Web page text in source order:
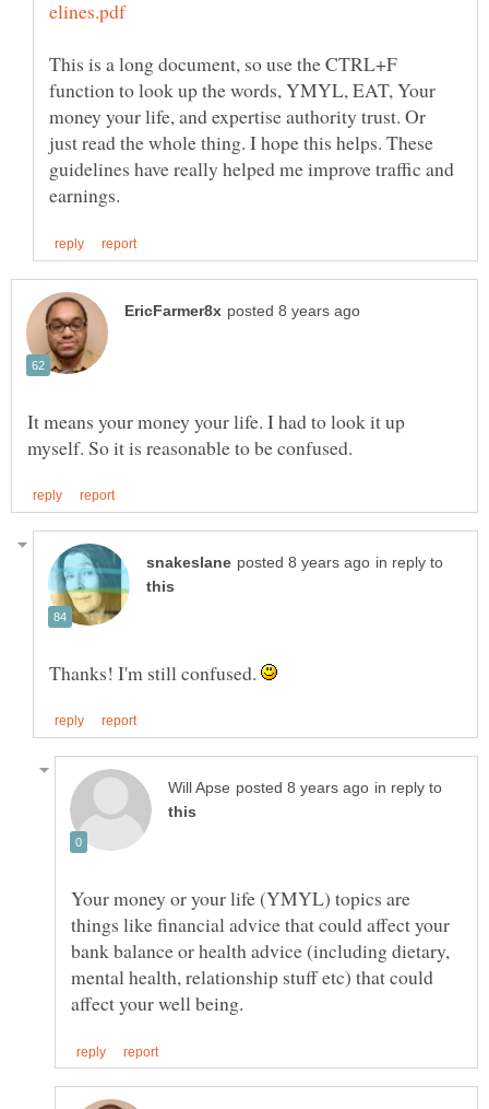
This is a long document, so use the CTRL+F
function to look up the words, YMYL, EAT, Your
money your life, and expertise authority trust. Or
just read the whole thing. I hope this helps. These
guidelines have really helped me improve traffic and
It means your money your life. I had to look it up
in reply to
Thanks! I'm still confused.
in reply to
Your money or your life (YMYL) topics are
things like financial advice that could affect your
bank balance or health advice (including dietary,
mental health, relationship stuff etc) that could